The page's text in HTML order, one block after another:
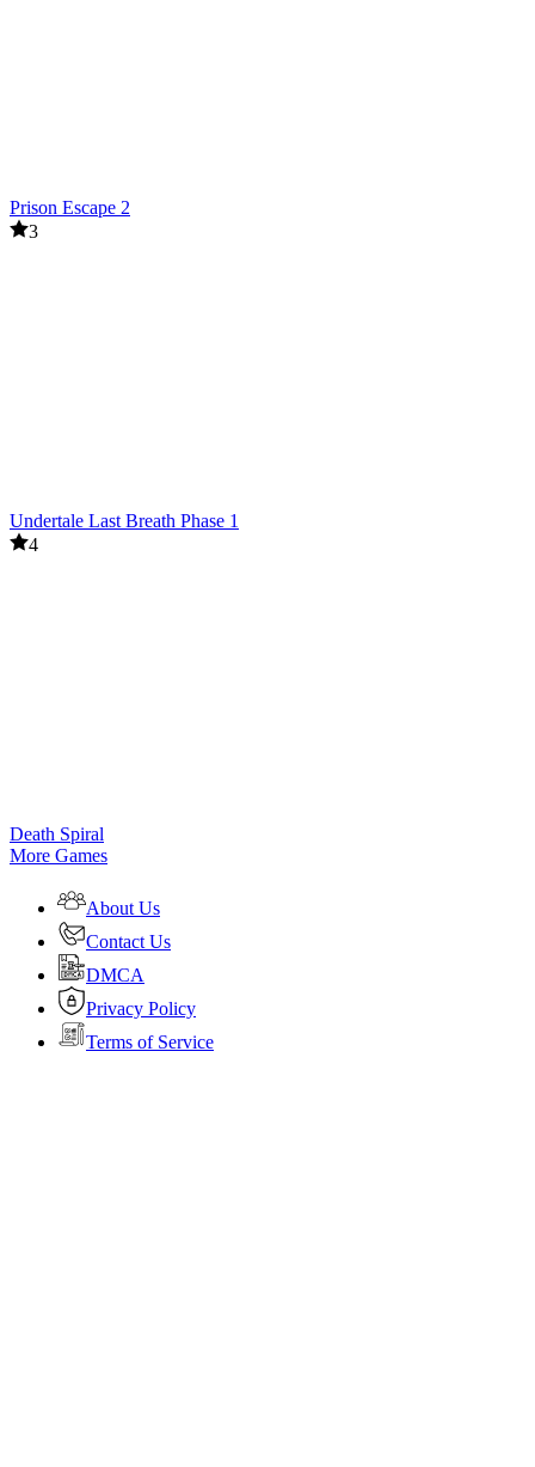
Prison Escape 2
3
Undertale Last Breath Phase 1
4
Death Spiral
More Games
About Us
Contact Us
DMCA
Privacy Policy
Terms of Service